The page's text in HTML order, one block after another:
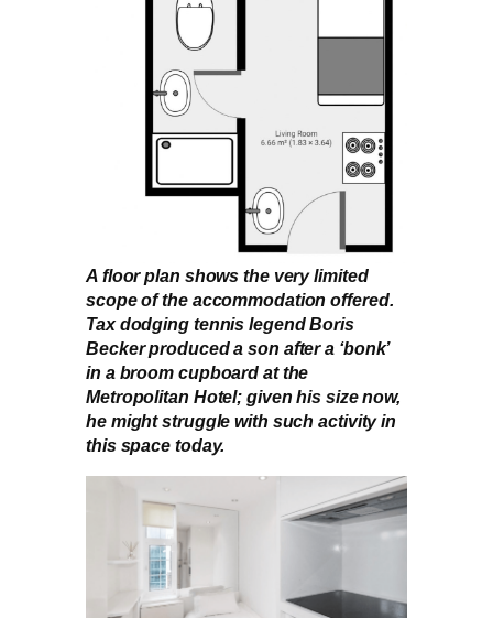
A floor plan shows the very limited
scope of the accommodation offered.
Tax dodging tennis legend Boris
Becker produced a son after a ‘bonk’
in a broom cupboard at the
Metropolitan Hotel; given his size now,
he might struggle with such activity in
this space today.